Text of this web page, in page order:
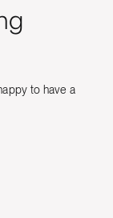
to have a